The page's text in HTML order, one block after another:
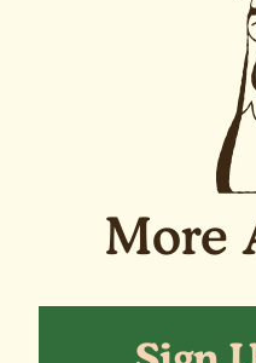
More